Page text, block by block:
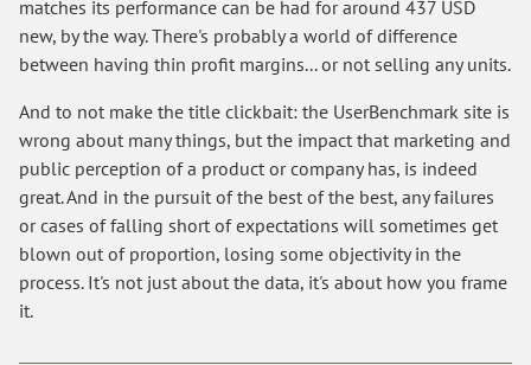
matches its performance can be had for around 437 USD
new, by the way. There's probably a world of difference
between having thin profit margins... or not selling any units.
And to not make the title clickbait: the UserBenchmark site is
wrong about many things, but the impact that marketing and
public perception of a product or company has, is indeed
great. And in the pursuit of the best of the best, any failures
or cases of falling short of expectations will sometimes get
blown out of proportion, losing some objectivity in the
process. It's not just about the data, it's about how you frame
it.